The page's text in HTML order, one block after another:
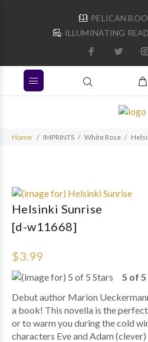
PELICAN
ILLUMINATING
Home IMPRINTS White Rose
Helsinki Sunrise
[d-w11668]
$3.99
5 of
Debut author Marion
a book! This novella is the
or to warm you during the cold
characters Eve and Adam